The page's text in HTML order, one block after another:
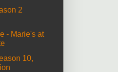
2
- Marie's at
10,